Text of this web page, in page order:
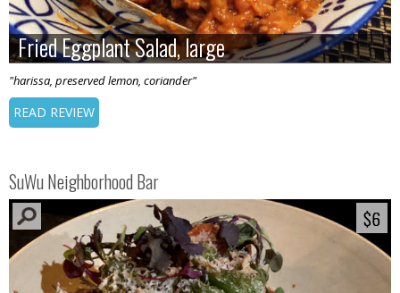
Fried Eggplant Salad, large
Fried Eggplant Salad, large
"harissa, preserved lemon, coriander"
READ REVIEW
SuWu Neighborhood Bar
$6
$6